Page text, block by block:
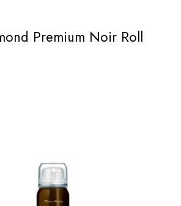
Premium Noir Roll